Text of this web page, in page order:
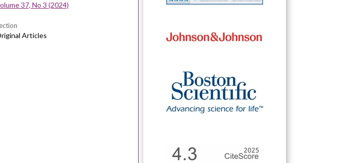
37, No 3 (2024)
Articles